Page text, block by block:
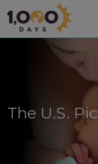
1,000
The U.S.